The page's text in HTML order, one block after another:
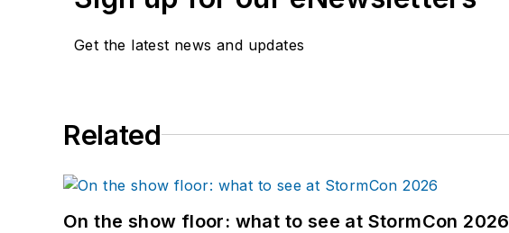
Get the latest news and updates
Related
On the show floor: what to see at StormCon 2026